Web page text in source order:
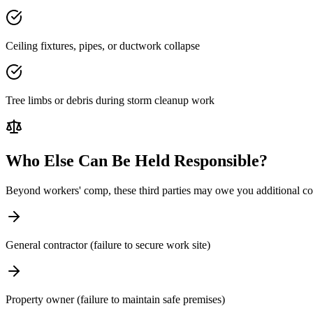
Ceiling fixtures, pipes, or ductwork collapse
Tree limbs or debris during storm cleanup work
Who Else Can Be Held Responsible?
Beyond workers' comp, these third parties may owe you additional
General contractor (failure to secure work site)
Property owner (failure to maintain safe premises)